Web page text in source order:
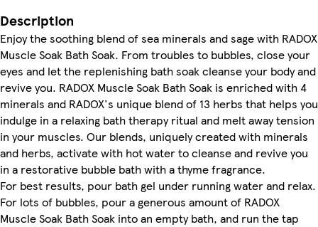
Description
Enjoy the soothing blend of sea minerals and sage with RADOX
Muscle Soak Bath Soak. From troubles to bubbles, close your
eyes and let the replenishing bath soak cleanse your body and
revive you. RADOX Muscle Soak Bath Soak is enriched with 4
minerals and RADOX's unique blend of 13 herbs that helps you
indulge in a relaxing bath therapy ritual and melt away tension
in your muscles. Our blends, uniquely created with minerals
and herbs, activate with hot water to cleanse and revive you
in a restorative bubble bath with a thyme fragrance.
For best results, pour bath gel under running water and relax.
For lots of bubbles, pour a generous amount of RADOX
Muscle Soak Bath Soak into an empty bath, and run the tap